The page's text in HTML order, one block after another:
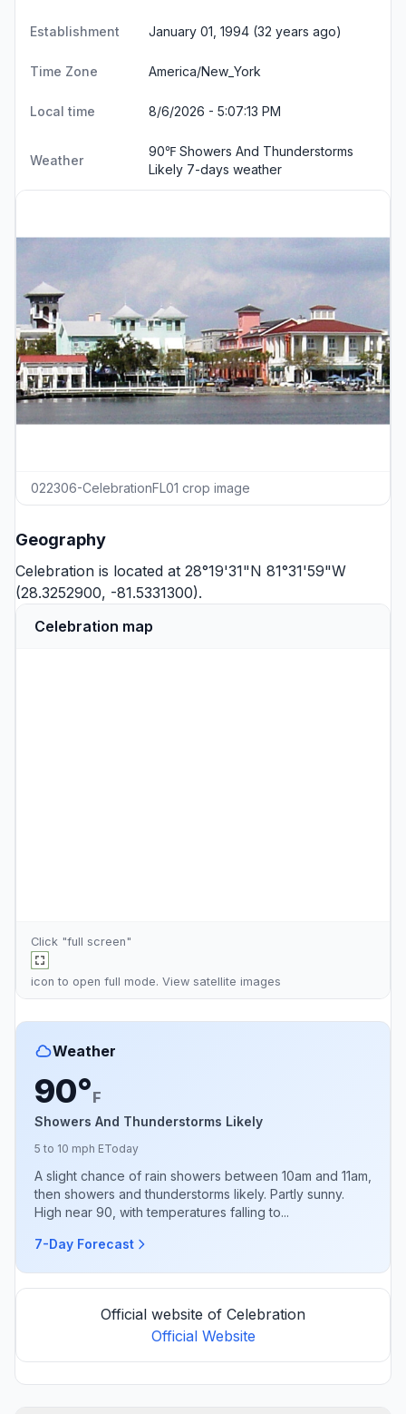
Establishment January 01, 1994 (32 years ago)
Time Zone America/New_York
Local time 8/6/2026 - 5:07:14 PM
Weather
90℉ Showers And Thunderstorms
Likely 7-days weather
022306-CelebrationFL01 crop image
Geography
Celebration is located at 28°19'31"N 81°31'59"W
(28.3252900, -81.5331300).
Celebration map
Click "full screen"
icon to open full mode. View satellite images
Weather
90°F
Showers And Thunderstorms Likely
5 to 10 mph EToday
A slight chance of rain showers between 10am and 11am,
then showers and thunderstorms likely. Partly sunny.
High near 90, with temperatures falling to...
7-Day Forecast
Official website of Celebration
Official Website